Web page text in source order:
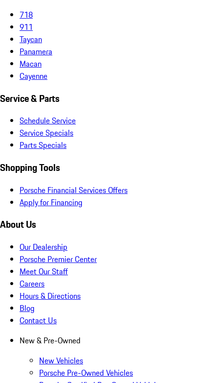
718
911
Taycan
Panamera
Macan
Cayenne
Service & Parts
Schedule Service
Service Specials
Parts Specials
Shopping Tools
Porsche Financial Services Offers
Apply for Financing
About Us
Our Dealership
Porsche Premier Center
Meet Our Staff
Careers
Hours & Directions
Blog
Contact Us
New & Pre-Owned
New Vehicles
Porsche Pre-Owned Vehicles